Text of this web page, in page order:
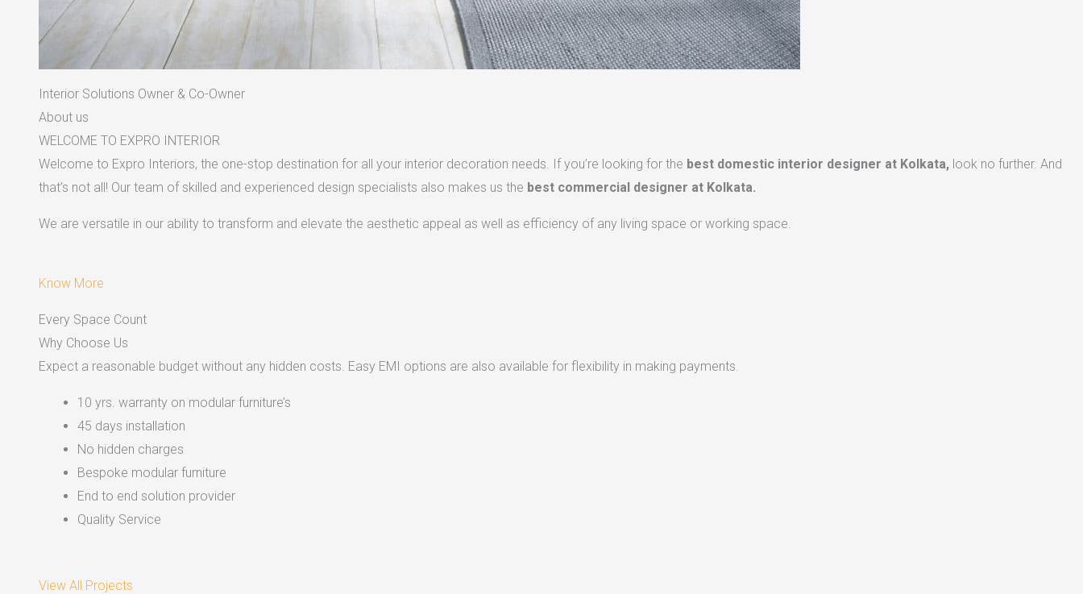
Interior Solutions Owner & Co-Owner
About us
WELCOME TO EXPRO INTERIOR
Welcome to Expro Interiors, the one-stop destination for all your interior decoration needs. If you’re looking for the best domestic interior designer at Kolkata, look no further. And
that’s not all! Our team of skilled and experienced design specialists also makes us the best commercial designer at Kolkata.
We are versatile in our ability to transform and elevate the aesthetic appeal as well as efficiency of any living space or working space.
Know More
Every Space Count
Why Choose Us
Expect a reasonable budget without any hidden costs. Easy EMI options are also available for flexibility in making payments.​
10 yrs. warranty on modular furniture’s
45 days installation
No hidden charges
Bespoke modular furniture
End to end solution provider
Quality Service
View All Projects